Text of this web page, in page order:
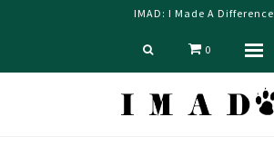
IMAD: I Made A Difference
0